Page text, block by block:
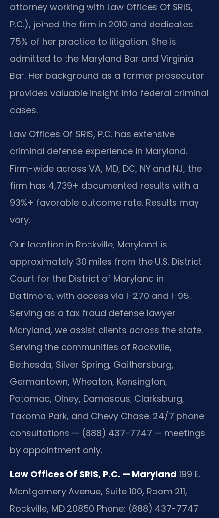
attorney working with Law Offices Of SRIS,
P.C.), joined the firm in 2010 and dedicates
75% of her practice to litigation. She is
admitted to the Maryland Bar and Virginia
Bar. Her background as a former prosecutor
provides valuable insight into federal criminal
cases.
Law Offices Of SRIS, P.C. has extensive
criminal defense experience in Maryland.
Firm-wide across VA, MD, DC, NY and NJ, the
firm has 4,739+ documented results with a
93%+ favorable outcome rate. Results may
vary.
Our location in Rockville, Maryland is
approximately 30 miles from the U.S. District
Court for the District of Maryland in
Baltimore, with access via I-270 and I-95.
Serving as a tax fraud defense lawyer
Maryland, we assist clients across the state.
Serving the communities of Rockville,
Bethesda, Silver Spring, Gaithersburg,
Germantown, Wheaton, Kensington,
Potomac, Olney, Damascus, Clarksburg,
Takoma Park, and Chevy Chase. 24/7 phone
consultations — (888) 437-7747 — meetings
by appointment only.
Law Offices Of SRIS, P.C. — Maryland 199 E.
Montgomery Avenue, Suite 100, Room 211,
Rockville, MD 20850 Phone: (888) 437-7747